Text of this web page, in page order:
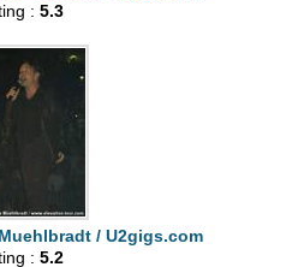
: 5.3
/ U2gigs.com
: 5.2